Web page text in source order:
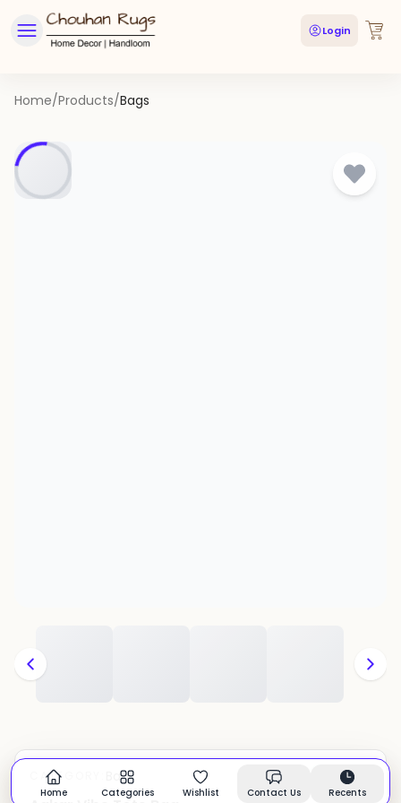
Login
Home/Products/Bags
CATEGORY: Bags In stock
Home Categories Wishlist Contact Us Recents